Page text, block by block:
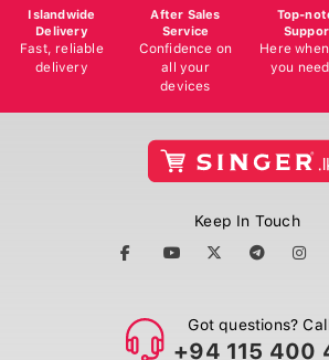
Islandwide
Delivery
Fast, reliable
delivery
After Sales
Service
Confidence on
all your
devices
Top-
Here
you
Keep In Touch
Got questions?
+94 115 400